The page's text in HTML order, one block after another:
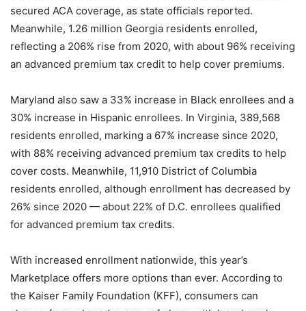
secured ACA coverage, as state officials reported.
Meanwhile, 1.26 million Georgia residents enrolled,
reflecting a 206% rise from 2020, with about 96% receiving
an advanced premium tax credit to help cover premiums.
Maryland also saw a 33% increase in Black enrollees and a
30% increase in Hispanic enrollees. In Virginia, 389,568
residents enrolled, marking a 67% increase since 2020,
with 88% receiving advanced premium tax credits to help
cover costs. Meanwhile, 11,910 District of Columbia
residents enrolled, although enrollment has decreased by
26% since 2020 — about 22% of D.C. enrollees qualified
for advanced premium tax credits.
With increased enrollment nationwide, this year’s
Marketplace offers more options than ever. According to
the Kaiser Family Foundation (KFF), consumers can